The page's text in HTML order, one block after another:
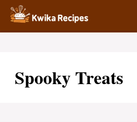
Skip
content
Spooky Treats